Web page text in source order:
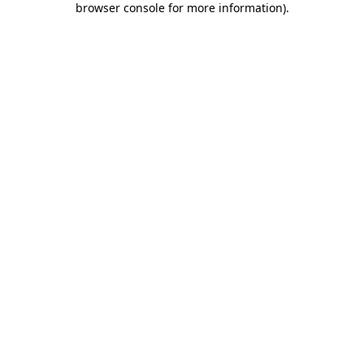
browser console for more information).